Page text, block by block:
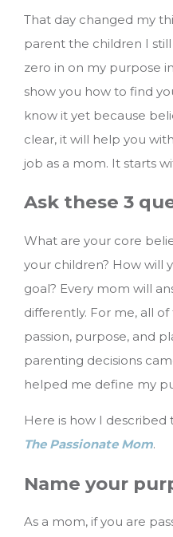
That day changed my
parent the children I
zero in on my purpose
show you how to find
know it yet because
clear, it will help you
job as a mom. It starts
Ask these 3
What are your core
your children? How will
goal? Every mom will
differently. For me, all
passion, purpose, and
parenting decisions
helped me define my
Here is how I
The Passionate Mom.
Name your
As a mom, if you are